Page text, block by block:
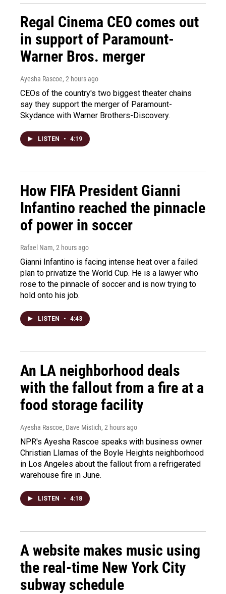
Regal Cinema CEO comes out
in support of Paramount-
Warner Bros. merger
Ayesha Rascoe, 2 hours ago
CEOs of the country's two biggest theater chains
say they support the merger of Paramount-
Skydance with Warner Brothers-Discovery.
LISTEN • 4:19
How FIFA President Gianni
Infantino reached the pinnacle
of power in soccer
Rafael Nam, 2 hours ago
Gianni Infantino is facing intense heat over a failed
plan to privatize the World Cup. He is a lawyer who
rose to the pinnacle of soccer and is now trying to
hold onto his job.
LISTEN • 4:43
An LA neighborhood deals
with the fallout from a fire at a
food storage facility
Ayesha Rascoe, Dave Mistich, 2 hours ago
NPR's Ayesha Rascoe speaks with business owner
Christian Llamas of the Boyle Heights neighborhood
in Los Angeles about the fallout from a refrigerated
warehouse fire in June.
LISTEN • 4:18
A website makes music using
the real-time New York City
subway schedule